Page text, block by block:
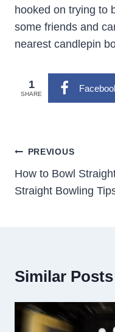
hooked on trying to
some friends and
nearest candlepin
1
SHARE
Post
Navigation
PREVIOUS
How to Bowl
Straight Bowling
Similar Posts